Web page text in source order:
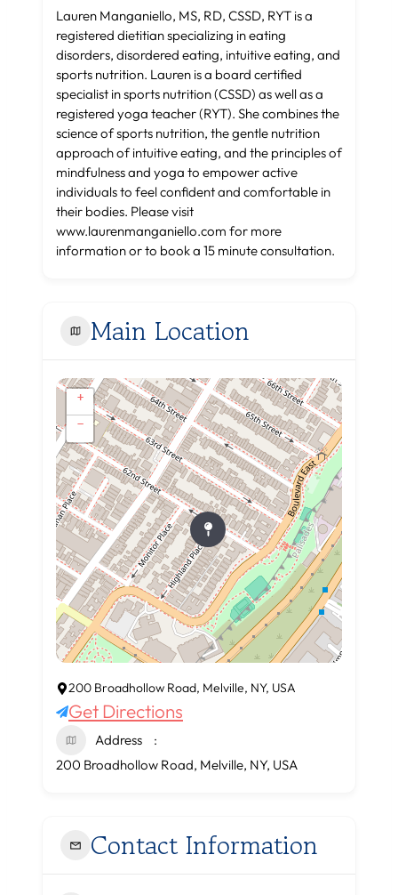
Lauren Manganiello, MS, RD, CSSD, RYT is a
registered dietitian specializing in eating
disorders, disordered eating, intuitive eating, and
sports nutrition. Lauren is a board certified
specialist in sports nutrition (CSSD) as well as a
registered yoga teacher (RYT). She combines the
science of sports nutrition, the gentle nutrition
approach of intuitive eating, and the principles of
mindfulness and yoga to empower active
individuals to feel confident and comfortable in
their bodies. Please visit
www.laurenmanganiello.com for more
information or to book a 15 minute consultation.
Main Location
+
−
200 Broadhollow Road, Melville, NY, USA
Get Directions
Address
200 Broadhollow Road, Melville, NY, USA
Contact Information